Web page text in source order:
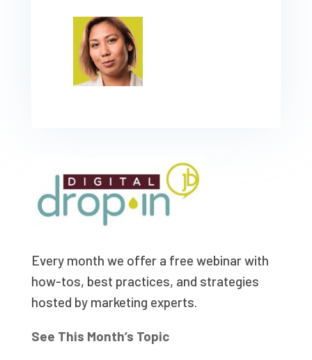
Every month we offer a free webinar with
how-tos, best practices, and strategies
hosted by marketing experts.
See This Month’s Topic